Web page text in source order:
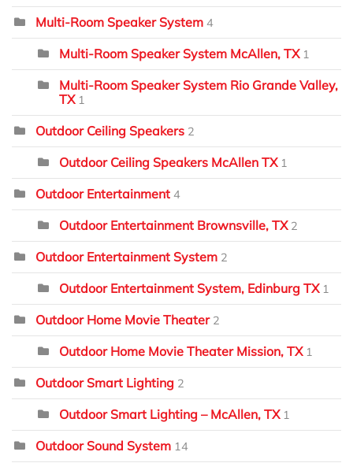
Multi-Room Speaker System 4
Multi-Room Speaker System McAllen, TX 1
Multi-Room Speaker System Rio Grande Valley,
TX 1
Outdoor Ceiling Speakers 2
Outdoor Ceiling Speakers McAllen TX 1
Outdoor Entertainment 4
Outdoor Entertainment Brownsville, TX 2
Outdoor Entertainment System 2
Outdoor Entertainment System, Edinburg TX 1
Outdoor Home Movie Theater 2
Outdoor Home Movie Theater Mission, TX 1
Outdoor Smart Lighting 2
Outdoor Smart Lighting – McAllen, TX 1
Outdoor Sound System 14